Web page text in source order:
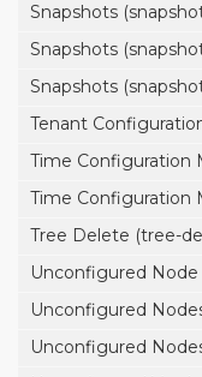
Snapshots
Snapshots
Snapshots
Tenant
Time Configuration
Time Configuration
Tree Delete (tree-
Unconfigured
Unconfigured
Unconfigured